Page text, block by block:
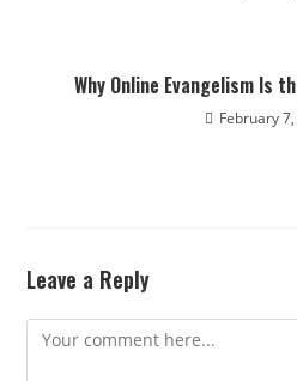
Why Online Evangelism Is
February
Leave a Reply